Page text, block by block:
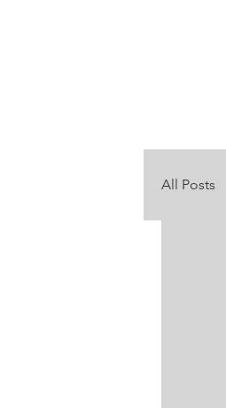
All Posts